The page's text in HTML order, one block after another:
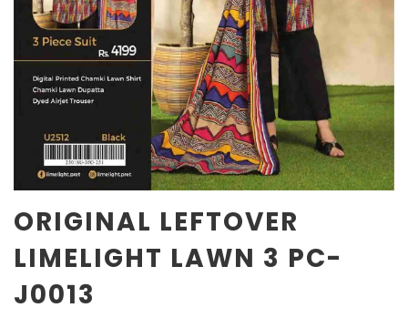
ORIGINAL LEFTOVER
LIMELIGHT LAWN 3 PC-
J0013